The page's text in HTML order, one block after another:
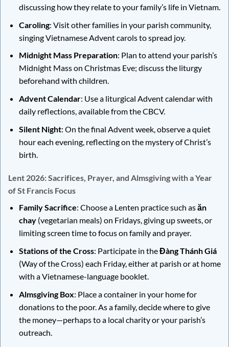
discussing how they relate to your family’s life in Vietnam.
Caroling: Visit other families in your parish community,
singing Vietnamese Advent carols to spread joy.
Midnight Mass Preparation: Plan to attend your parish’s
Midnight Mass on Christmas Eve; discuss the liturgy
beforehand with children.
Advent Calendar: Use a liturgical Advent calendar with
daily reflections, available from the CBCV.
Silent Night: On the final Advent week, observe a quiet
hour each evening, reflecting on the mystery of Christ’s
birth.
Lent 2026: Sacrifices, Prayer, and Almsgiving with a Year
of St Francis Focus
Family Sacrifice: Choose a Lenten practice such asăn
chay(vegetarian meals) on Fridays, giving up sweets, or
limiting screen time to focus on family and prayer.
Stations of the Cross: Participate in theĐàng Thánh Giá
(Way of the Cross) each Friday, either at parish or at home
with a Vietnamese-language booklet.
Almsgiving Box: Place a container in your home for
donations to the poor. As a family, decide where to give
the money—perhaps to a local charity or your parish’s
outreach.